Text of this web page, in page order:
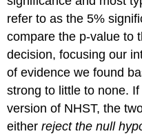
refer to as the 5%
compare the p-value to
decision, focusing our
of evidence we found
strong to little to none.
version of NHST, the
eitherreject the null